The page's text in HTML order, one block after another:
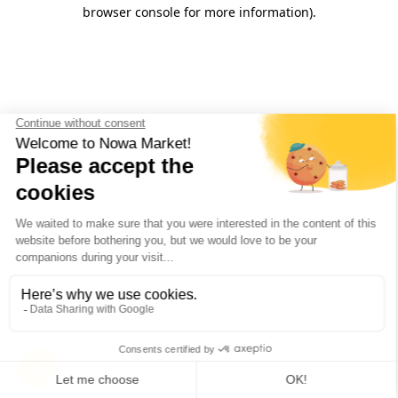
browser console for more information).